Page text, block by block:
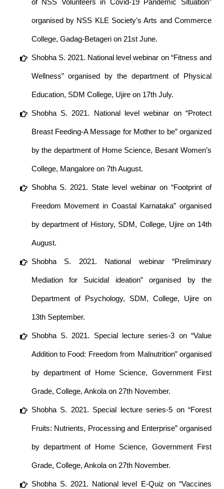
of NSS Volunteers in Covid-19 Pandemic Situation”
organised by NSS KLE Society’s Arts and Commerce
College, Gadag-Betageri on 21st June.
Shobha S. 2021. National level webinar on “Fitness and
Wellness” organised by the department of Physical
Education, SDM College, Ujire on 17th July.
Shobha S. 2021. National level webinar on “Protect
Breast Feeding-A Message for Mother to be” organized
by the department of Home Science, Besant Women’s
College, Mangalore on 7th August.
Shobha S. 2021. State level webinar on “Footprint of
Freedom Movement in Coastal Karnataka” organised
by department of History, SDM, College, Ujire on 14th
August.
Shobha S. 2021. National webinar “Preliminary
Mediation for Suicidal ideation” organised by the
Department of Psychology, SDM, College, Ujire on
13th September.
Shobha S. 2021. Special lecture series-3 on “Value
Addition to Food: Freedom from Malnutrition” organised
by department of Home Science, Government First
Grade, College, Ankola on 27th November.
Shobha S. 2021. Special lecture series-5 on “Forest
Fruits: Nutrients, Processing and Enterprise” organised
by department of Home Science, Government First
Grade, College, Ankola on 27th November.
Shobha S. 2021. National level E-Quiz on “Vaccines